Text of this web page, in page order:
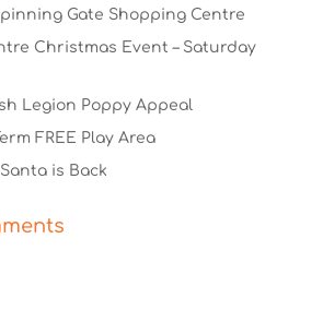
Gate Shopping Centre
Christmas Event – Saturday
Legion Poppy Appeal
FREE Play Area
is Back